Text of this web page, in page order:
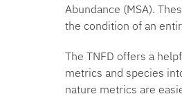
Abundance (MSA).
the condition of an
The TNFD offers a
metrics and species
nature metrics are